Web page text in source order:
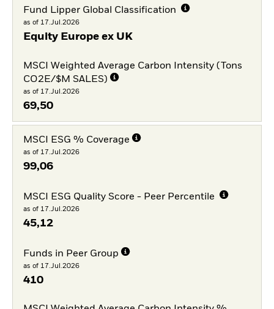
Fund Lipper Global Classification
as of 17.Jul.2026
Equity Europe ex UK
MSCI Weighted Average Carbon Intensity (Tons
CO2E/$M SALES)
as of 17.Jul.2026
69,50
MSCI ESG % Coverage
as of 17.Jul.2026
99,06
MSCI ESG Quality Score - Peer Percentile
as of 17.Jul.2026
45,12
Funds in Peer Group
as of 17.Jul.2026
410